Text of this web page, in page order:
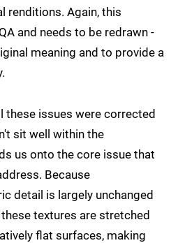
renditions. Again, this
and needs to be redrawn -
meaning and to provide a
these issues were corrected
sit well within the
us onto the core issue that
Because
detail is largely unchanged
textures are stretched
flat surfaces, making